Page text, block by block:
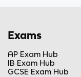
Exams
AP Exam Hub
IB Exam Hub
GCSE Exam Hub